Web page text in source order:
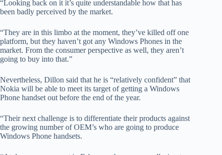
“Looking back on it it’s quite understandable how that has
been badly perceived by the market.
“They are in this limbo at the moment, they’ve killed off one
platform, but they haven’t got any Windows Phones in the
market. From the consumer perspective as well, they aren’t
going to buy into that.”
Nevertheless, Dillon said that he is “relatively confident” that
Nokia will be able to meet its target of getting a Windows
Phone handset out before the end of the year.
“Their next challenge is to differentiate their products against
the growing number of OEM’s who are going to produce
Windows Phone handsets.